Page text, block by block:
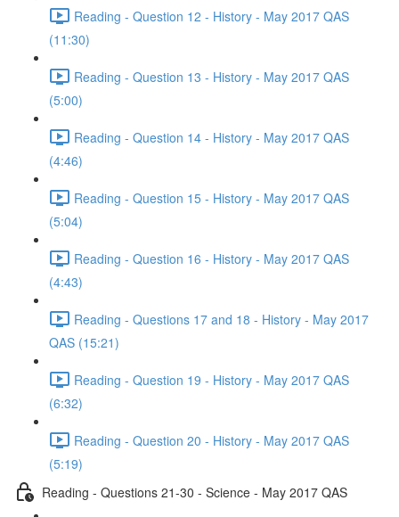
Reading - Question 12 - History - May 2017 QAS
(11:30)
Reading - Question 13 - History - May 2017 QAS
(5:00)
Reading - Question 14 - History - May 2017 QAS
(4:46)
Reading - Question 15 - History - May 2017 QAS
(5:04)
Reading - Question 16 - History - May 2017 QAS
(4:43)
Reading - Questions 17 and 18 - History - May 2017
QAS (15:21)
Reading - Question 19 - History - May 2017 QAS
(6:32)
Reading - Question 20 - History - May 2017 QAS
(5:19)
Reading - Questions 21-30 - Science - May 2017 QAS